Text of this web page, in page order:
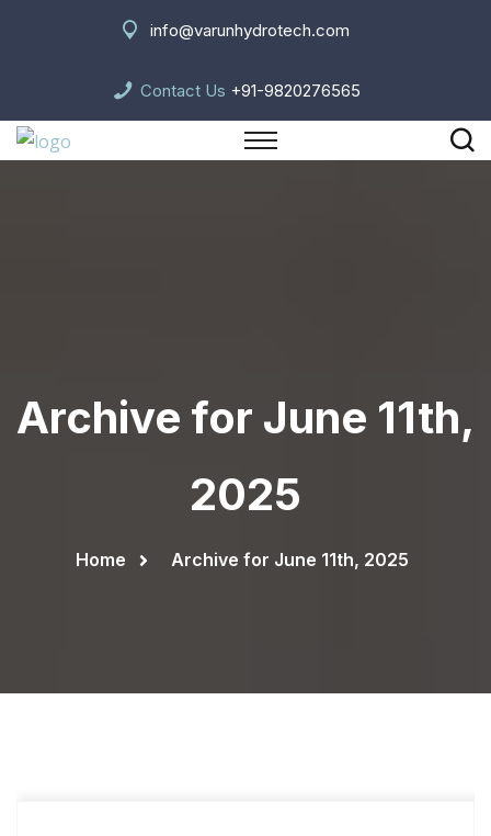
info@varunhydrotech.com
Contact Us +91-9820276565
Archive for June 11th,
2025
Home Archive for June 11th, 2025